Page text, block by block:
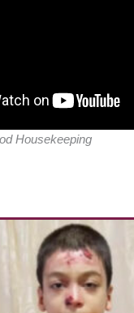
Housekeeping